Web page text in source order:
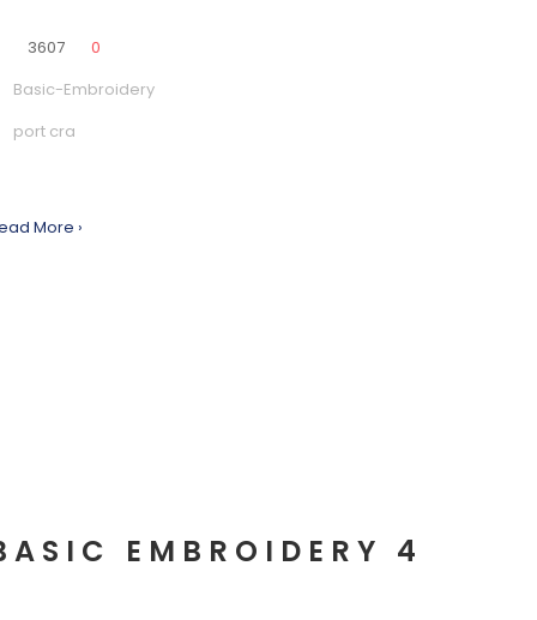
3607
0
Basic-Embroidery
port cra
More ›
EMBROIDERY 4